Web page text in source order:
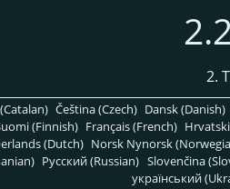
2.
Čeština (Czech) Dansk (Danish)
(Finnish) Français (French)
(Dutch) Norsk Nynorsk
Pусский (Russian) Slovenčina
український